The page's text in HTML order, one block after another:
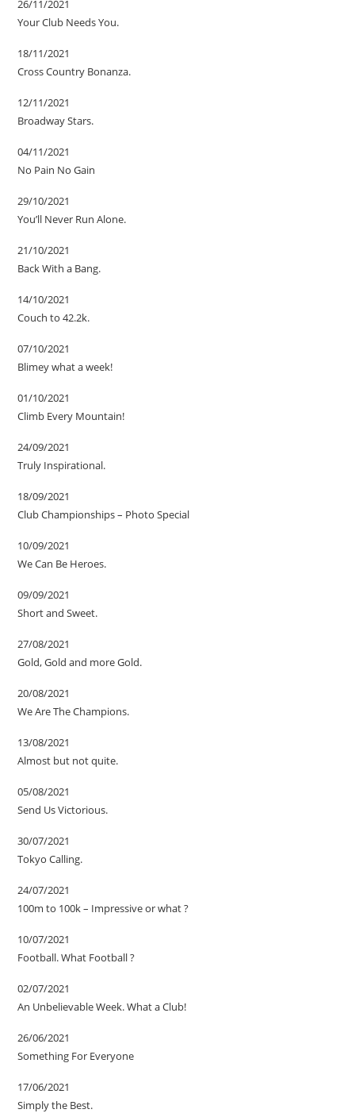
26/11/2021
Your Club Needs You.
18/11/2021
Cross Country Bonanza.
12/11/2021
Broadway Stars.
04/11/2021
No Pain No Gain
29/10/2021
You’ll Never Run Alone.
21/10/2021
Back With a Bang.
14/10/2021
Couch to 42.2k.
07/10/2021
Blimey what a week!
01/10/2021
Climb Every Mountain!
24/09/2021
Truly Inspirational.
18/09/2021
Club Championships – Photo Special
10/09/2021
We Can Be Heroes.
09/09/2021
Short and Sweet.
27/08/2021
Gold, Gold and more Gold.
20/08/2021
We Are The Champions.
13/08/2021
Almost but not quite.
05/08/2021
Send Us Victorious.
30/07/2021
Tokyo Calling.
24/07/2021
100m to 100k – Impressive or what ?
10/07/2021
Football. What Football ?
02/07/2021
An Unbelievable Week. What a Club!
26/06/2021
Something For Everyone
17/06/2021
Simply the Best.